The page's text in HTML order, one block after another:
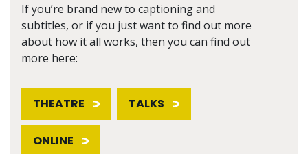
If you’re brand new to captioning and
subtitles, or if you just want to find out more
about how it all works, then you can find out
more here:
THEATRE TALKS
ONLINE